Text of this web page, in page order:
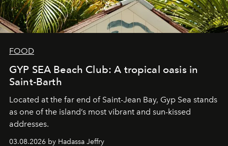
FOOD
GYP SEA Beach Club: A tropical oasis in
Saint-Barth
Located at the far end of Saint-Jean Bay, Gyp Sea stands
as one of the island’s most vibrant and sun-kissed
addresses.
03.08.2026 by Hadassa Jeffry